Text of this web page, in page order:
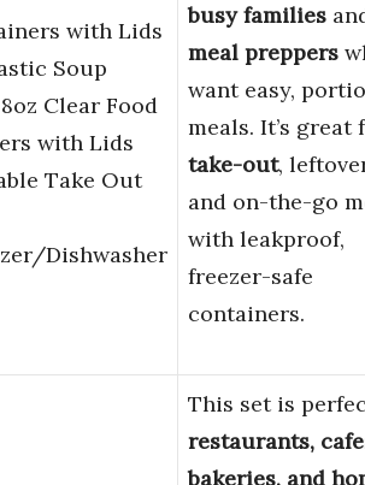
with Lids
Soup
Clear Food
with Lids
Take Out
Dishwasher
busy families
meal preppers
want easy,
meals. It’s great
take-out,
and on-the-go
with leakproof,
freezer-safe
containers.
This set is
restaurants,
bakeries, and